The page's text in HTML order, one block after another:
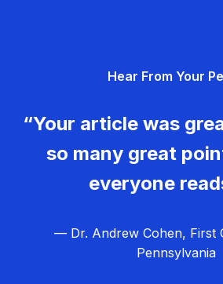
Hear From Your
“Your article was
so many great
everyone
— Dr. Andrew Cohen, First
Pennsylvania